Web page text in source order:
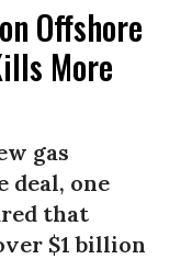
Offshore
More
gas
deal, one
that
$1 billion